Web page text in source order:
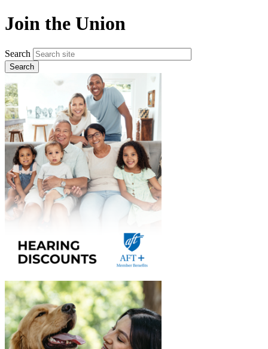
Join the Union
Search